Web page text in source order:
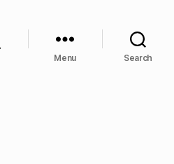
Menu Search